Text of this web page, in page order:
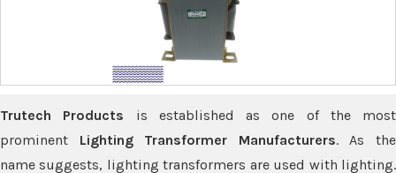
Trutech Products is established as one of the most
prominent Lighting Transformer Manufacturers. As the
name suggests, lighting transformers are used with lighting.